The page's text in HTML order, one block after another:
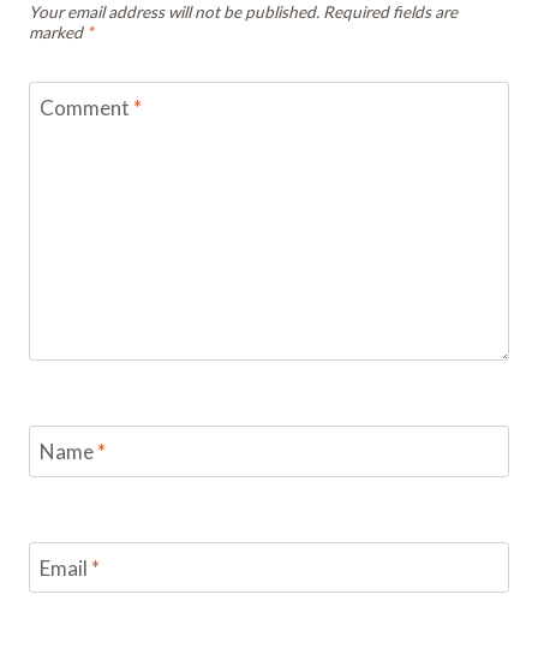
Your email address will not be published. Required fields are
marked *
Comment *
Name*
Email *